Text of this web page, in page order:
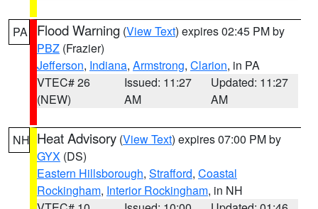
PA Flood Warning (View Text) expires 02:45 PM by
PBZ (Frazier)
Jefferson, Indiana, Armstrong, Clarion, in PA
VTEC# 26
(NEW)
Issued: 11:27
AM
Updated: 11:27
AM
NH Heat Advisory (View Text) expires 07:00 PM by
GYX (DS)
Eastern Hillsborough, Strafford, Coastal
Rockingham, Interior Rockingham, in NH